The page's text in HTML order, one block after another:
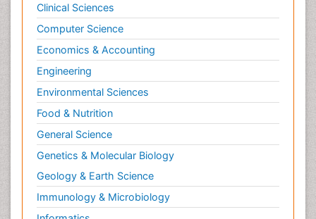
Clinical Sciences
Computer Science
Economics & Accounting
Engineering
Environmental Sciences
Food & Nutrition
General Science
Genetics & Molecular Biology
Geology & Earth Science
Immunology & Microbiology